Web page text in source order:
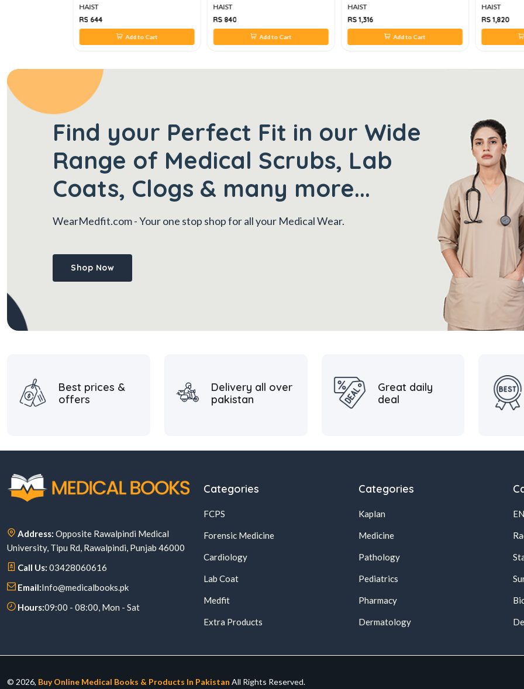
HAIST
RS 644
Add to Cart
HAIST
RS 840
Add to Cart
HAIST
RS 1,316
Add to Cart
HAIST
RS 1,820
Find your Perfect Fit in our Wide
Range of Medical Scrubs, Lab
Coats, Clogs & many more...
WearMedfit.com- Your one stop shop for all your Medical Wear.
Shop Now
Best prices &
offers
Delivery all over
pakistan
Great daily
deal
Address: Opposite Rawalpindi Medical
University, Tipu Rd, Rawalpindi, Punjab 46000
Call Us: 03428060616
Email:Info@medicalbooks.pk
Hours:09:00 - 08:00, Mon - Sat
Categories
FCPS
Forensic Medicine
Cardiology
Lab Coat
Medfit
Extra Products
Categories
Kaplan
Medicine
Pathology
Pediatrics
Pharmacy
Dermatology
© 2026, Buy Online Medical Books & Products In Pakistan All Rights Reserved.